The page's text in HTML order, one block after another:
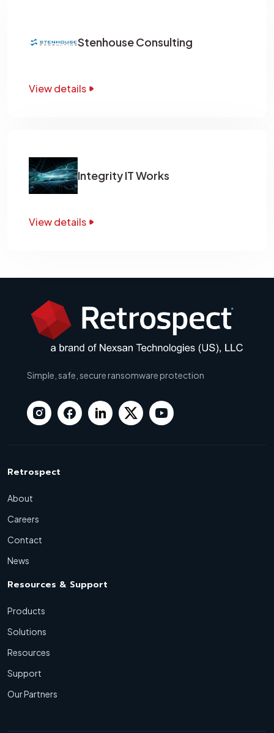
Stenhouse Consulting
View details
Integrity IT Works
View details
Simple, safe, secure ransomware protection
Retrospect
About
Careers
Contact
News
Resources & Support
Products
Solutions
Resources
Support
Our Partners